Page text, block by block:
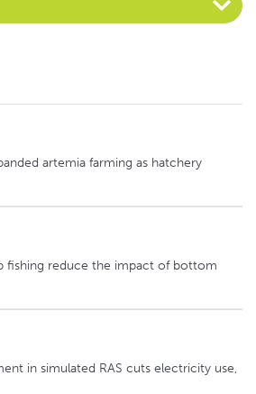
artemia farming as hatchery
fishing reduce the impact of bottom
in simulated RAS cuts electricity use,